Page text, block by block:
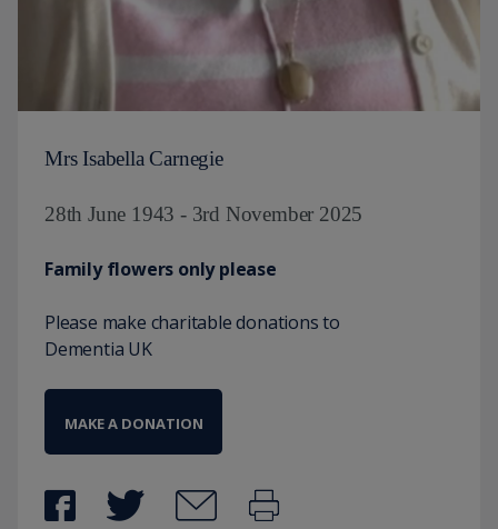
Mrs Isabella Carnegie
28th June 1943 - 3rd November 2025
Family flowers only please
Please make charitable donations to
Dementia UK
MAKE A DONATION